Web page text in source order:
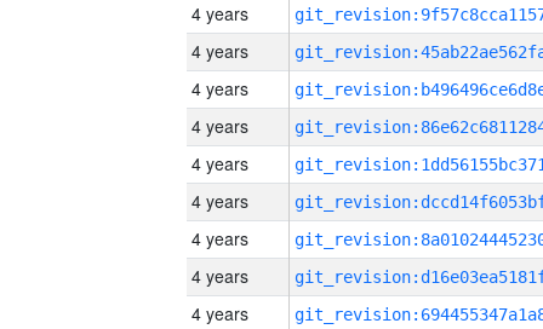
4 years
4 years
4 years
4 years
4 years
4 years
4 years
4 years
4 years